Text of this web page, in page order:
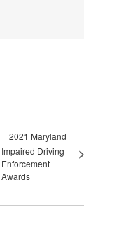
2021 Maryland
Impaired Driving
Enforcement
Awards